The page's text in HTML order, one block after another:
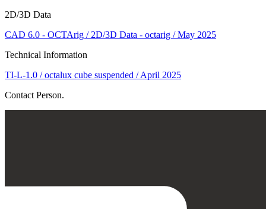
2D/3D Data
CAD 6.0 - OCTArig / 2D/3D Data - octarig / May 2025
Technical Information
TI-L-1.0 / octalux cube suspended / April 2025
Contact Person.